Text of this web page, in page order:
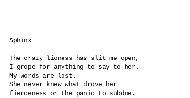
Sphinx
The crazy lioness has slit me open,
I grope for anything to say to her.
My words are lost.
She never knew what drove her
fierceness or the panic to subdue.